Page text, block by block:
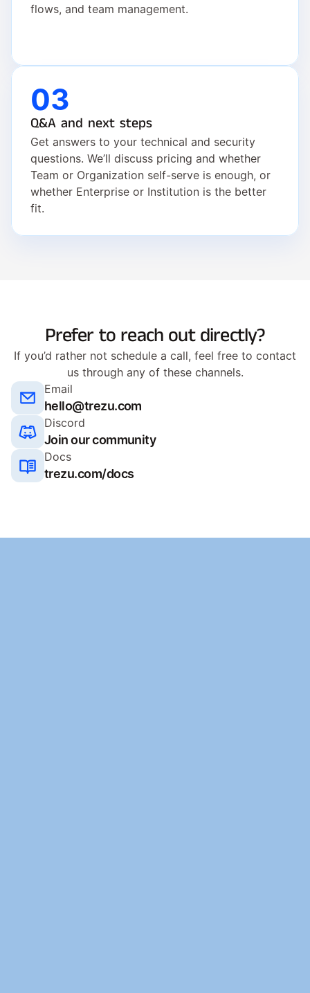
flows, and team management.
03
Q&A and next steps
Get answers to your technical and security
questions. We’ll discuss pricing and whether
Team or Organization self-serve is enough, or
whether Enterprise or Institution is the better
fit.
Prefer to reach out directly?
If you’d rather not schedule a call, feel free to contact
us through any of these channels.
Email
hello@trezu.com
Discord
Join our community
Docs
trezu.com/docs